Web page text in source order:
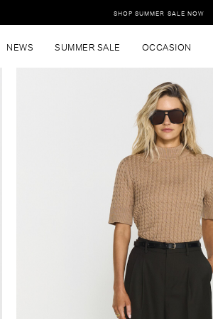
SHOP SUMMER SALE NOW
NEWS SUMMER SALE OCCASION